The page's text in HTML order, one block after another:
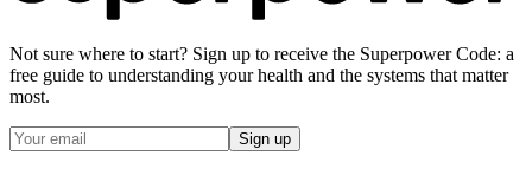
Not sure where to start? Sign up to receive the Superpower Code: a
free guide to understanding your health and the systems that matter
most.
Sign up